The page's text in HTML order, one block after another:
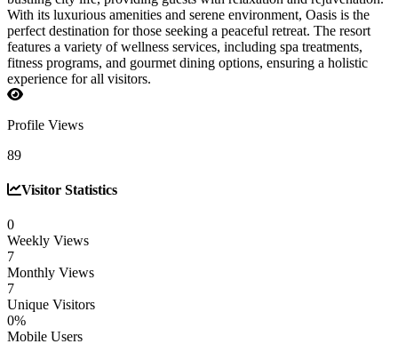
With its luxurious amenities and serene environment, Oasis is the
perfect destination for those seeking a peaceful retreat. The resort
features a variety of wellness services, including spa treatments,
fitness programs, and gourmet dining options, ensuring a holistic
experience for all visitors.
Profile Views
89
Visitor Statistics
0
Weekly Views
7
Monthly Views
7
Unique Visitors
0%
Mobile Users